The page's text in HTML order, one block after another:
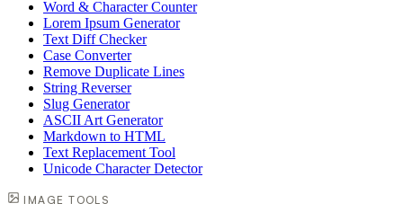
Word & Character Counter
Lorem Ipsum Generator
Text Diff Checker
Case Converter
Remove Duplicate Lines
String Reverser
Slug Generator
ASCII Art Generator
Markdown to HTML
Text Replacement Tool
Unicode Character Detector
IMAGE TOOLS